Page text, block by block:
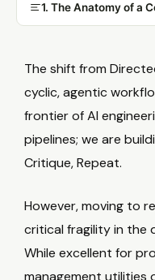
1. The Anatomy of a
The shift from
cyclic, agentic
frontier of AI
pipelines; we are
Critique, Repeat.
However, moving to
critical fragility in the
While excellent for
management utilities